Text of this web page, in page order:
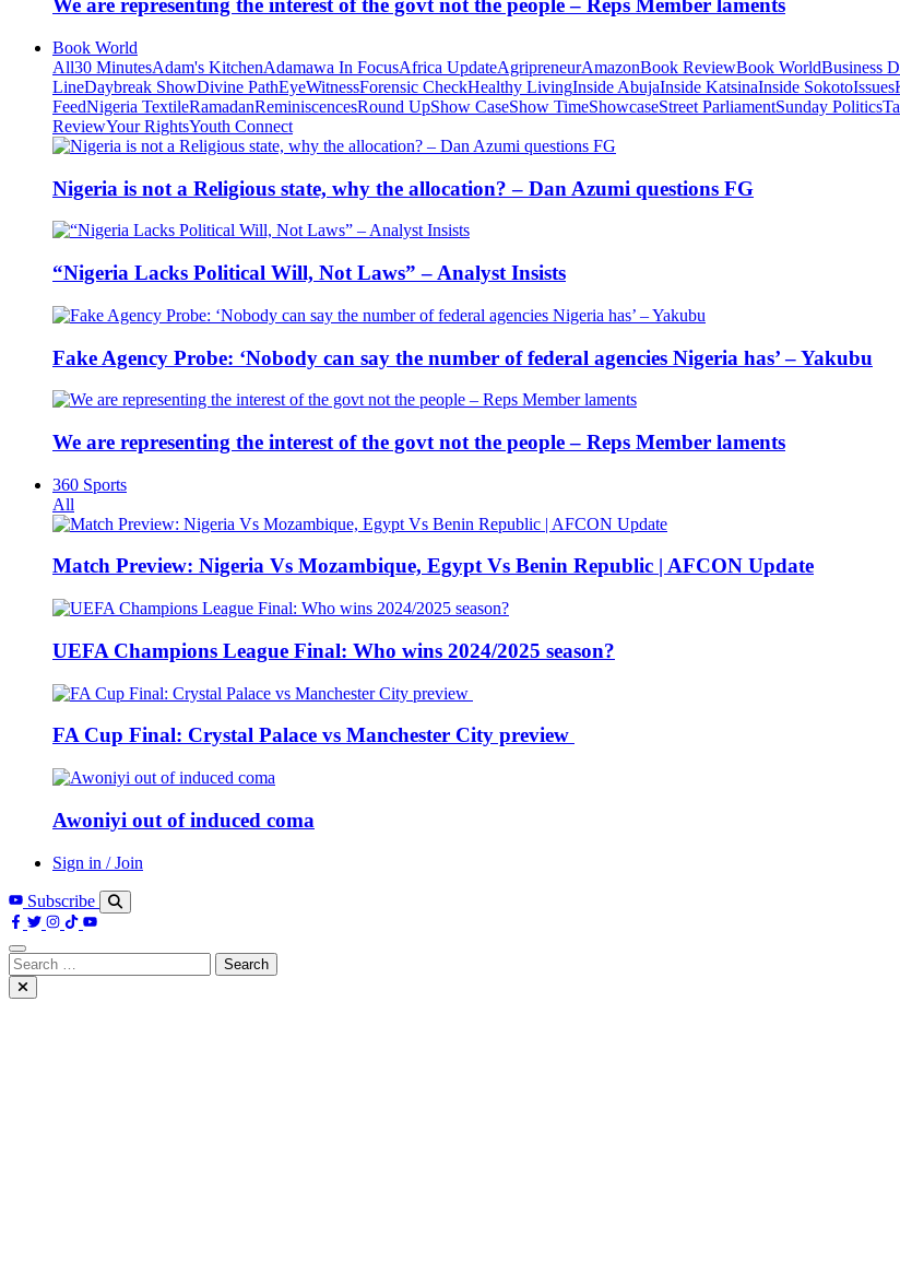
We are representing the interest of the govt not the people – Reps Member laments
Book World
All30 MinutesAdam's KitchenAdamawa In FocusAfrica UpdateAgripreneurAmazonBook ReviewBook WorldBusiness
LineDaybreak ShowDivine PathEyeWitnessForensic CheckHealthy LivingInside AbujaInside KatsinaInside SokotoIssues
FeedNigeria TextileRamadanReminiscencesRound UpShow CaseShow TimeShowcaseStreet ParliamentSunday Politics
ReviewYour RightsYouth Connect
Nigeria is not a Religious state, why the allocation? – Dan Azumi questions FG
“Nigeria Lacks Political Will, Not Laws” – Analyst Insists
Fake Agency Probe: ‘Nobody can say the number of federal agencies Nigeria has’ – Yakubu
We are representing the interest of the govt not the people – Reps Member laments
360 Sports
All
Match Preview: Nigeria Vs Mozambique, Egypt Vs Benin Republic | AFCON Update
UEFA Champions League Final: Who wins 2024/2025 season?
FA Cup Final: Crystal Palace vs Manchester City preview
Awoniyi out of induced coma
Sign in / Join
Subscribe
Search
for: